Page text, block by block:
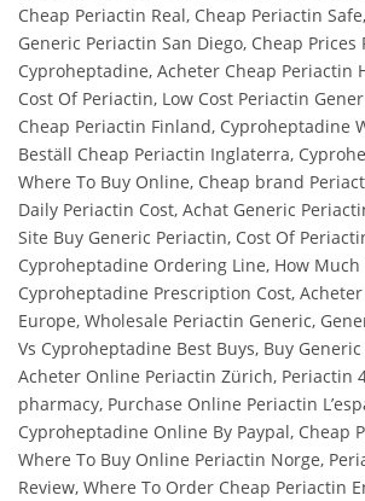
Cheap Periactin Real, Cheap Periactin
Generic Periactin San Diego, Cheap Prices
Cyproheptadine, Acheter Cheap Periactin
Cost Of Periactin, Low Cost Periactin
Cheap Periactin Finland, Cyproheptadine
Beställ Cheap Periactin Inglaterra,
Where To Buy Online, Cheap brand
Daily Periactin Cost, Achat Generic
Site Buy Generic Periactin, Cost Of
Cyproheptadine Ordering Line, How Much
Cyproheptadine Prescription Cost,
Europe, Wholesale Periactin Generic,
Vs Cyproheptadine Best Buys, Buy
Acheter Online Periactin Zürich, Periactin
pharmacy, Purchase Online Periactin
Cyproheptadine Online By Paypal, Cheap
Where To Buy Online Periactin Norge,
Review, Where To Order Cheap Periactin